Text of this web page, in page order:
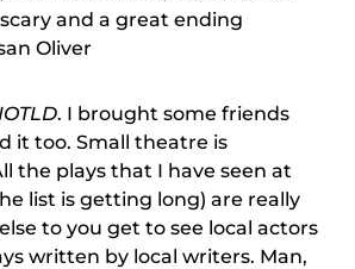
and a great ending
Oliver
. I brought some friends
it too. Small theatre is
the plays that I have seen at
list is getting long) are really
to you get to see local actors
written by local writers. Man,